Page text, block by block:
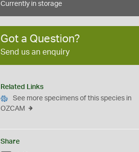
Currently in storage
Got a Question?
Send us an enquiry
Related Links
See more specimens of this species in
OZCAM
Share